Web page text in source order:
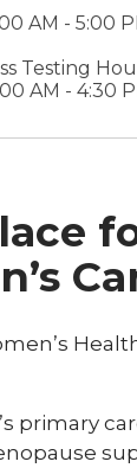
AM - 5:00
Testing
AM - 4:30
primary